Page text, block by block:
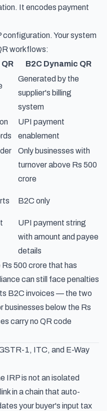
It encodes payment
Your system
workflows:
B2C Dynamic QR
Generated by the
supplier's billing
system
UPI payment
enablement
Only businesses with
turnover above Rs 500
crore
B2C only
UPI payment string
with amount and payee
details
500 crore that has
can still face penalties
B2C invoices — the two
businesses below the Rs
carry no QR code
1, ITC, and E-Way
IRP is not an isolated
in a chain that auto-
your buyer's input tax